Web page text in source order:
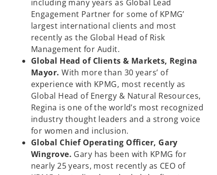
including many years as Global Lead
Engagement Partner for some of KPMG’
largest international clients and most
recently as the Global Head of Risk
Management for Audit.
Global Head of Clients & Markets, Regina
Mayor.With more than 30 years’ of
experience with KPMG, most recently as
Global Head of Energy & Natural Resources,
Regina is one of the world’s most recognized
industry thought leaders and a strong voice
for women and inclusion.
Global Chief Operating Officer, Gary
Wingrove. Gary has been with KPMG for
nearly 25 years, most recently as CEO of